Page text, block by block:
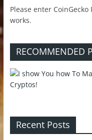
Please enter
works.
RECOMMENDED
Recent Posts